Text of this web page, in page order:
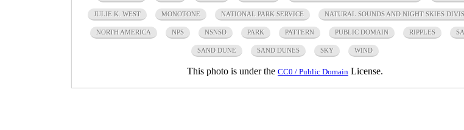
JULIE K. WEST MONOTONE NATIONAL PARK SERVICE NATURAL SOUNDS AND NIGHT SKIES
NORTH AMERICA NPS NSNSD PARK PATTERN PUBLIC DOMAIN RIPPLES
SAND DUNE SAND DUNES SKY WIND
This photo is under the CC0 / Public Domain License.